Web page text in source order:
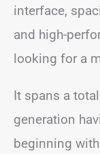
interface,
and high-
looking for a
It spans a
generation
beginning